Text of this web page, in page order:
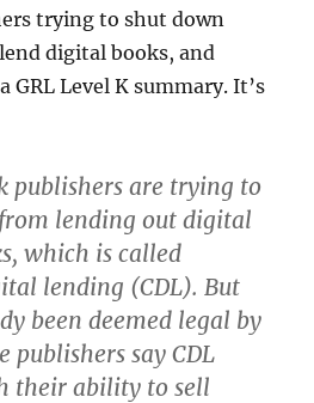
trying to shut down
digital books, and
GRL Level K summary. It’s
publishers are trying to
lending out digital
which is called
lending (CDL). But
been deemed legal by
publishers say CDL
their ability to sell